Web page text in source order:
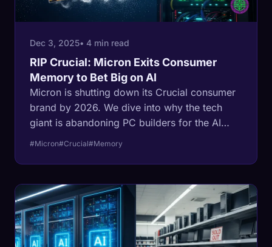
Dec 3, 2025• 4 min read
RIP Crucial: Micron Exits Consumer
Memory to Bet Big on AI
Micron is shutting down its Crucial consumer
brand by 2026. We dive into why the tech
giant is abandoning PC builders for the AI
#Micron#Crucial#Memory